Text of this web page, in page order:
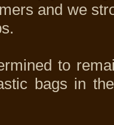
and we
to
bags in